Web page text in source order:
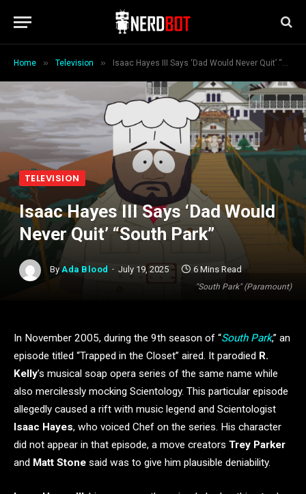
Home » Television » Isaac Hayes III Says ‘Dad Would Never Quit’ “South Park”
"South Park" (Paramount)
TELEVISION
Isaac Hayes III Says ‘Dad Would
Never Quit’ “South Park”
By Ada Blood July 19, 2025 6 Mins Read
In November 2005, during the 9th season of “South Park,” an
episode titled “Trapped in the Closet” aired. It parodied R.
Kelly’s musical soap opera series of the same name while
also mercilessly mocking Scientology. This particular episode
allegedly caused a rift with music legend and Scientologist
Isaac Hayes, who voiced Chef on the series. His character
did not appear in that episode, a move creators Trey Parker
and Matt Stone said was to give him plausible deniability.